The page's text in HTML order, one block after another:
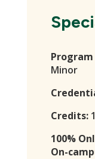
Minor
Credits:
100%
On-